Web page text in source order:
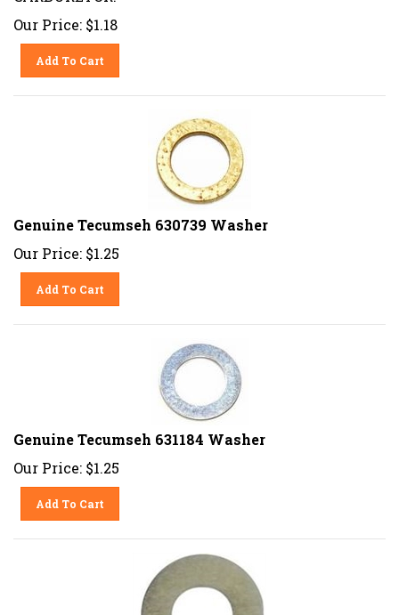
Our Price: $1.18
Add To Cart
Genuine Tecumseh 630739 Washer
Our Price: $1.25
Add To Cart
Genuine Tecumseh 631184 Washer
Our Price: $1.25
Add To Cart